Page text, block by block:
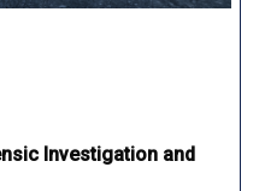
Investigation and